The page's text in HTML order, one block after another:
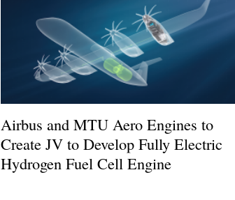
Airbus and MTU Aero Engines to
Create JV to Develop Fully Electric
Hydrogen Fuel Cell Engine